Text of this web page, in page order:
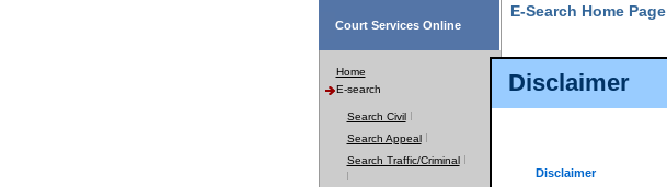
Disclaimer
Disclaimer
Court Services Online
Home
E-search
Search Civil
Search Appeal
Search Traffic/Criminal
E-Search Home Page
File Number